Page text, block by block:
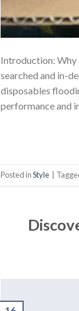
Introduction: Why
searched and in-
disposables
performance and
Posted inStyle